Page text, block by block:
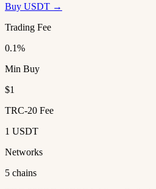
Buy USDT →
Trading Fee
0.1%
Min Buy
$1
TRC-20 Fee
1 USDT
Networks
5 chains